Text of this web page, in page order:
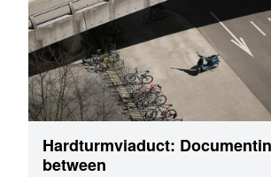
Hardturmviaduct:
between